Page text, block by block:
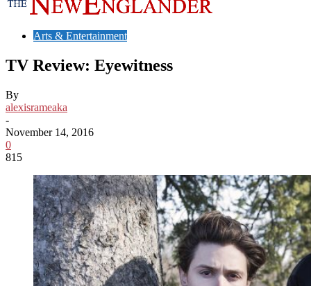
Arts & Entertainment
TV Review: Eyewitness
By
alexisrameaka
-
November 14, 2016
0
815